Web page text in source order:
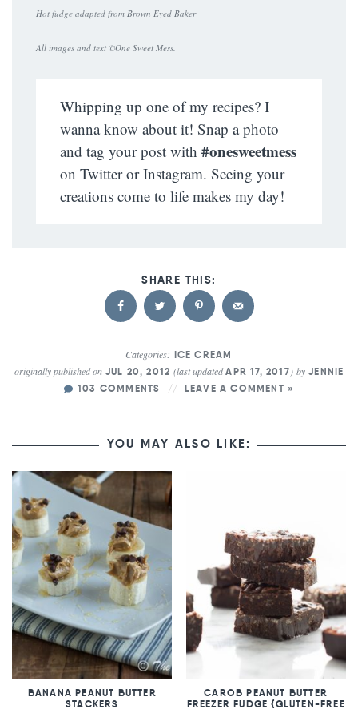
Hot fudge adapted from Brown Eyed Baker
All images and text ©One Sweet Mess
Whipping up one of my recipes? I
wanna know about it! Snap a photo
and tag your post with #onesweetmess
on Twitter or Instagram. Seeing your
creations come to life makes my day!
Categories: ICE CREAM
originally published onJUL 20, 2012(last updatedAPR 17, 2017) by JENNIE
103 COMMENTS
LEAVE A COMMENT »
YOU MAY ALSO LIKE:
BANANA PEANUT BUTTER
STACKERS
CAROB PEANUT BUTTER
FREEZER FUDGE {GLUTEN-FREE